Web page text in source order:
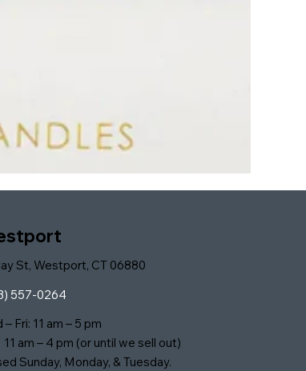
St, Westport, CT 06880
557-0264
– Fri: 11 am – 5 pm
am – 4 pm (or until we sell out)
Sunday, Monday, & Tuesday.